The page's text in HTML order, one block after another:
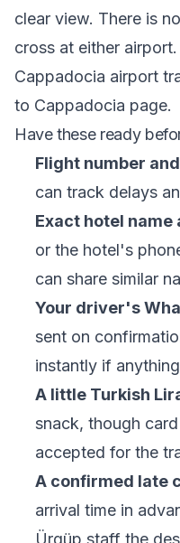
clear view. There is
cross at either
Cappadocia airport
to Cappadocia page.
Have these ready
Flight number
can track delays
Exact hotel name
or the hotel's
can share similar
Your driver's
sent on
instantly if
A little Turkish
snack, though
accepted for the
A confirmed late
arrival time in
Ürgüp staff the